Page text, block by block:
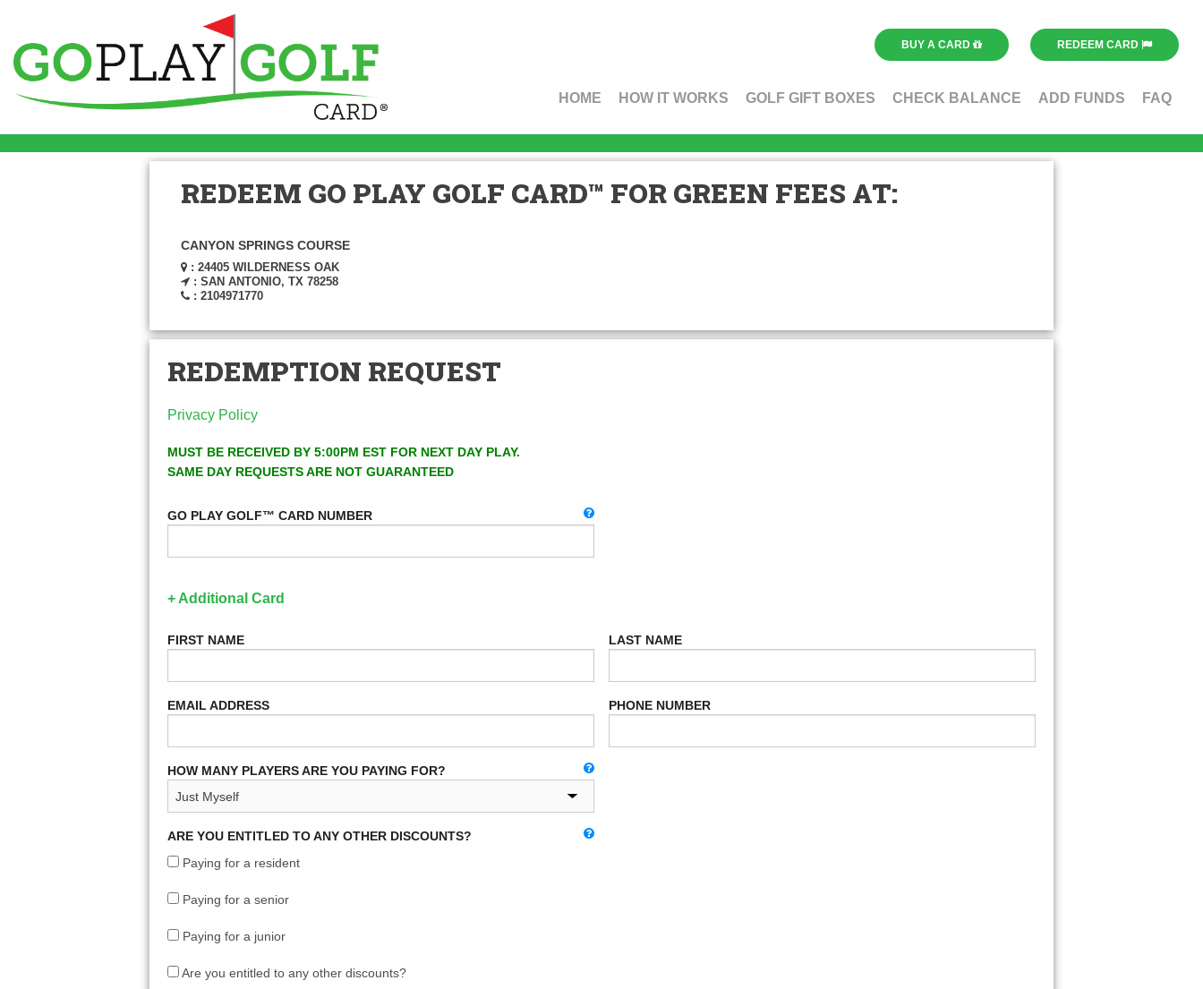
BUY A CARD REDEEM CARD
HOME HOW IT WORKS GOLF GIFT BOXES CHECK BALANCE ADD FUNDS FAQ
REDEEM GO PLAY GOLF CARD™ FOR GREEN FEES AT:
CANYON SPRINGS COURSE
: 24405 WILDERNESS OAK
: SAN ANTONIO, TX 78258
: 2104971770
REDEMPTION REQUEST
Privacy Policy
MUST BE RECEIVED BY 5:00PM EST FOR NEXT DAY PLAY.
SAME DAY REQUESTS ARE NOT GUARANTEED
GO PLAY GOLF™ CARD NUMBER
+ Additional Card
FIRST NAME LAST NAME
EMAIL ADDRESS PHONE NUMBER
HOW MANY PLAYERS ARE YOU PAYING FOR?
ARE YOU ENTITLED TO ANY OTHER DISCOUNTS?
Paying for a resident
Paying for a senior
Paying for a junior
Are you entitled to any other discounts?